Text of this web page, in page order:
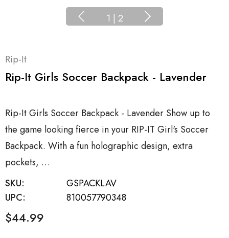
1 | 2
Rip-It
Rip-It Girls Soccer Backpack - Lavender
Rip-It Girls Soccer Backpack - Lavender Show up to
the game looking fierce in your RIP-IT Girl's Soccer
Backpack. With a fun holographic design, extra
pockets, …
SKU:
GSPACKLAV
UPC:
810057790348
$44.99